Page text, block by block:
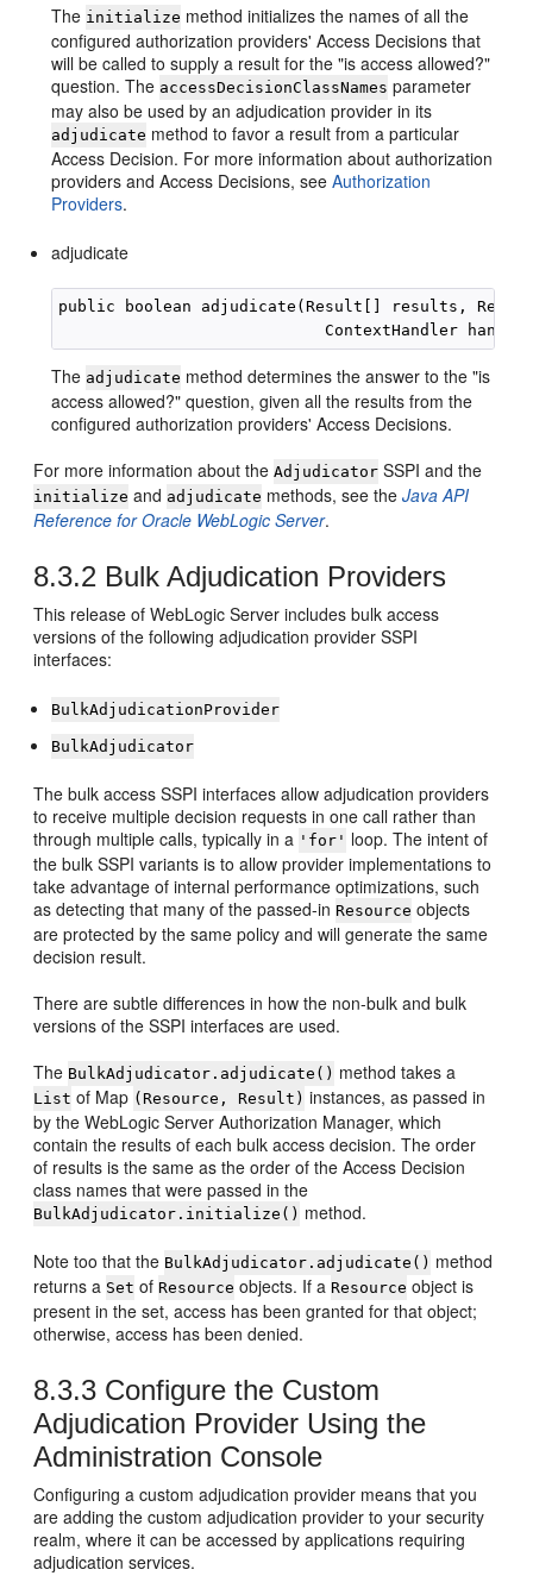
The initialize method initializes the names of all the
configured authorization providers' Access Decisions that
will be called to supply a result for the "is access allowed?"
question. The accessDecisionClassNames parameter
may also be used by an adjudication provider in its
adjudicate method to favor a result from a particular
Access Decision. For more information about authorization
providers and Access Decisions, seeAuthorization
Providers.
adjudicate
public boolean adjudicate(Result[] results,
The adjudicate method determines the answer to the "is
access allowed?" question, given all the results from the
configured authorization providers' Access Decisions.
For more information about theAdjudicator SSPI and the
initialize and adjudicate methods, see theJava API
Reference for Oracle WebLogic Server.
8.3.2 Bulk Adjudication Providers
This release of WebLogic Server includes bulk access
versions of the following adjudication provider SSPI
interfaces:
BulkAdjudicationProvider
BulkAdjudicator
The bulk access SSPI interfaces allow adjudication providers
to receive multiple decision requests in one call rather than
through multiple calls, typically in a 'for' loop. The intent of
the bulk SSPI variants is to allow provider implementations to
take advantage of internal performance optimizations, such
as detecting that many of the passed-in Resource objects
are protected by the same policy and will generate the same
decision result.
There are subtle differences in how the non-bulk and bulk
versions of the SSPI interfaces are used.
The BulkAdjudicator.adjudicate() method takes a
List of Map (Resource, Result) instances, as passed in
by the WebLogic Server Authorization Manager, which
contain the results of each bulk access decision. The order
of results is the same as the order of the Access Decision
class names that were passed in the
BulkAdjudicator.initialize() method.
Note too that the BulkAdjudicator.adjudicate() method
returns a Set of Resource objects. If a Resource object is
present in the set, access has been granted for that object;
otherwise, access has been denied.
8.3.3 Configure the Custom
Adjudication Provider Using the
Administration Console
Configuring a custom adjudication provider means that you
are adding the custom adjudication provider to your security
realm, where it can be accessed by applications requiring
adjudication services.